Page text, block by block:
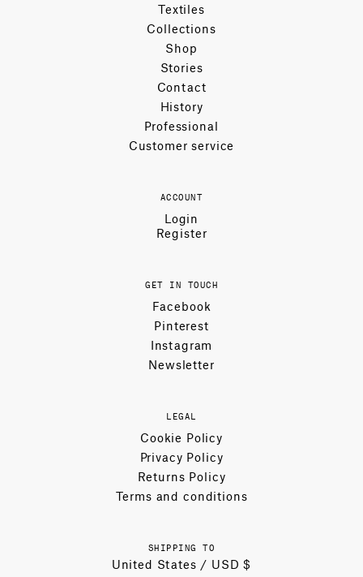
Textiles
Collections
Shop
Stories
Contact
History
Professional
Customer service
ACCOUNT
Login
Register
GET IN TOUCH
Facebook
Pinterest
Instagram
Newsletter
LEGAL
Cookie Policy
Privacy Policy
Returns Policy
Terms and conditions
SHIPPING TO
United States / USD $